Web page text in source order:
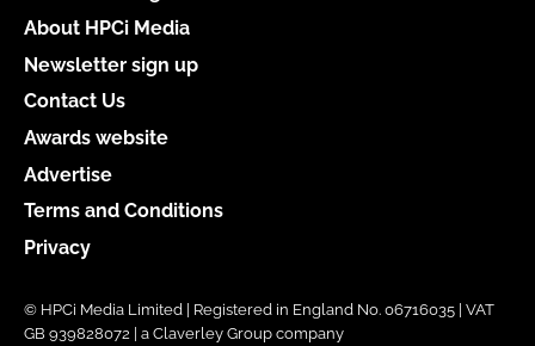
About HPCi Media
Newsletter sign up
Contact Us
Awards website
Advertise
Terms and Conditions
Privacy
© HPCi Media Limited | Registered in England No. 06716035 | VAT
GB 939828072 | a Claverley Group company